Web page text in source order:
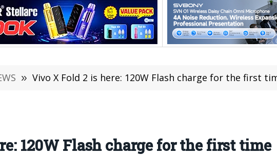
» Vivo X Fold 2 is here: 120W Flash charge for the first
120W Flash charge for the first time